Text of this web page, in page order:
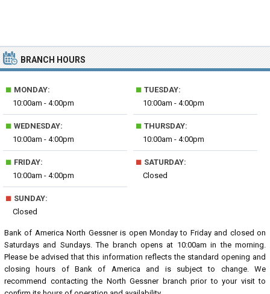
BRANCH HOURS
■ MONDAY:
10:00am - 4:00pm
■ TUESDAY:
10:00am - 4:00pm
■ WEDNESDAY:
10:00am - 4:00pm
■ THURSDAY:
10:00am - 4:00pm
■ FRIDAY:
10:00am - 4:00pm
■ SATURDAY:
Closed
■ SUNDAY:
Closed
Bank of America North Gessner is open Monday to Friday and closed on
Saturdays and Sundays. The branch opens at 10:00am in the morning.
Please be advised that this information reflects the standard opening and
closing hours of Bank of America and is subject to change. We
recommend contacting the North Gessner branch prior to your visit to